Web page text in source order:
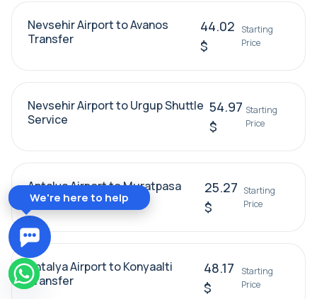
Nevsehir Airport to Avanos
Transfer
44.02
$
Starting
Price
Nevsehir Airport to Urgup Shuttle
Service
54.97
$
Starting
Price
Antalya Airport to Muratpasa
Transfer
25.27
$
Starting
Price
Antalya Airport to Konyaalti
Transfer
48.17
$
Starting
Price
We're here to help